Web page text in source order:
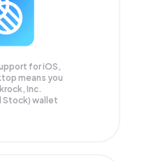
for iOS,
means you
Inc.
Stock) wallet